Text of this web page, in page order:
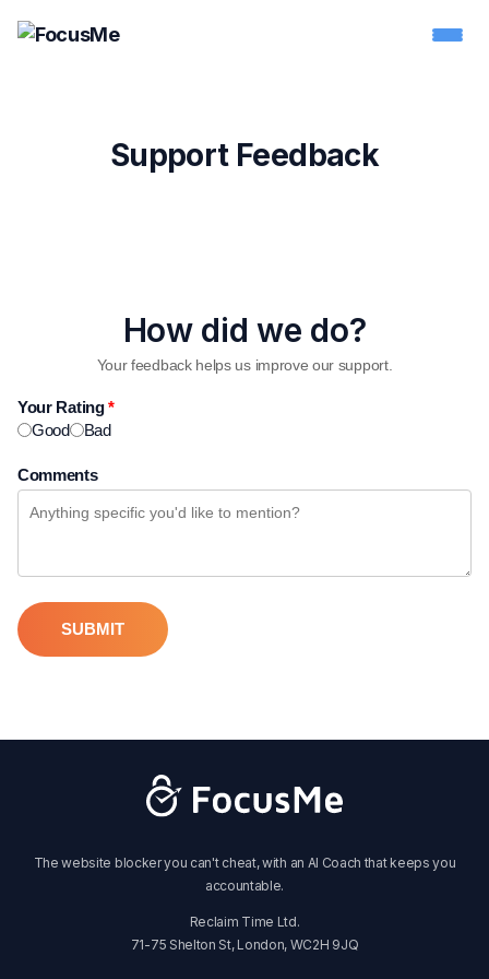
Support Feedback
How did we do?
Your feedback helps us improve our support.
Your Rating*
Good
Bad
Comments
SUBMIT
The website blocker you can't cheat, with an AI Coach that keeps you
accountable.
Reclaim Time Ltd.
71-75 Shelton St, London, WC2H 9JQ